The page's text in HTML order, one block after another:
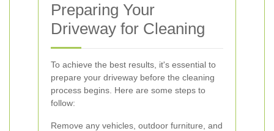
Preparing Your
Driveway for Cleaning
To achieve the best results, it's essential to
prepare your driveway before the cleaning
process begins. Here are some steps to
follow:
Remove any vehicles, outdoor furniture, and